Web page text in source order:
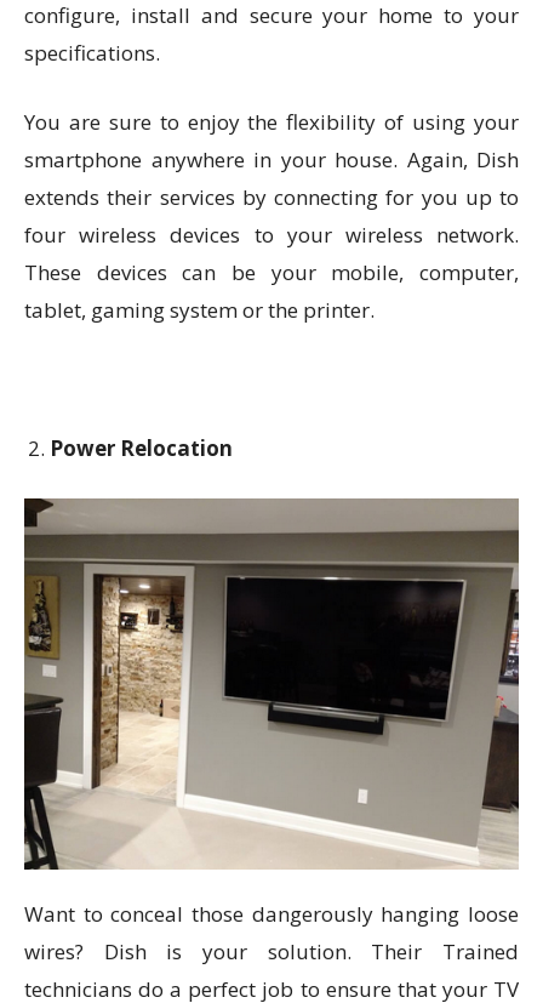
configure, install and secure your home to your
specifications.
You are sure to enjoy the flexibility of using your
smartphone anywhere in your house. Again, Dish
extends their services by connecting for you up to
four wireless devices to your wireless network.
These devices can be your mobile, computer,
tablet, gaming system or the printer.
Power Relocation
Want to conceal those dangerously hanging loose
wires? Dish is your solution. Their Trained
technicians do a perfect job to ensure that your TV